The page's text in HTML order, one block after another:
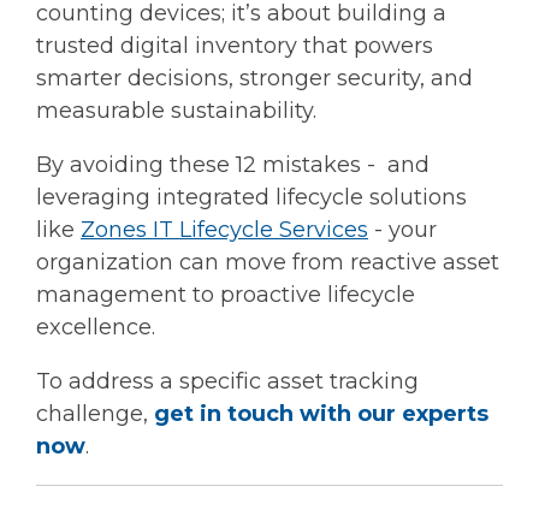
counting devices; it’s about building a
trusted digital inventory that powers
smarter decisions, stronger security, and
measurable sustainability.
By avoiding these 12 mistakes - and
leveraging integrated lifecycle solutions
like Zones IT Lifecycle Services - your
organization can move from reactive asset
management to proactive lifecycle
excellence.
To address a specific asset tracking
challenge, get in touch with our experts
now.